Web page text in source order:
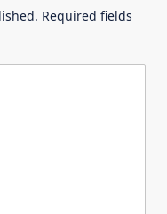
Required fields